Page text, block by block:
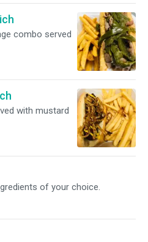
combo served
with mustard
of your choice.